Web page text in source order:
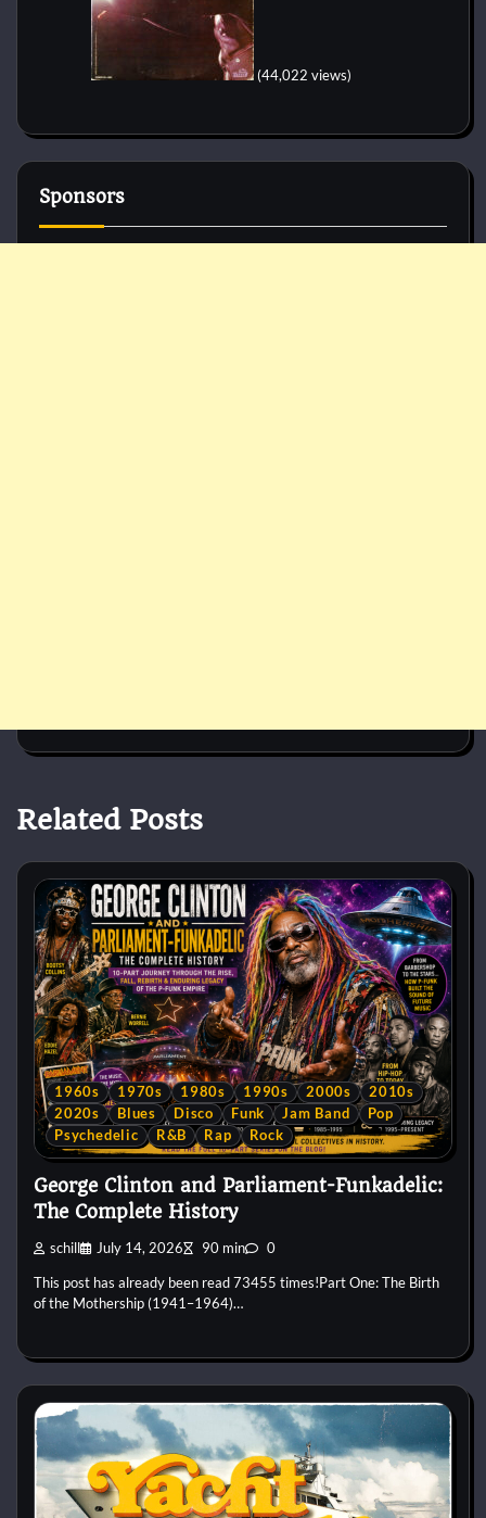
(44,022 views)
Sponsors
Related Posts
1960s 1970s 1980s 1990s 2000s
2010s
2020s
Blues Disco Funk Jam Band
Pop
Psychedelic
R&B Rap Rock
George Clinton and Parliament-Funkadelic:
The Complete History
schill July 14, 2026 90 min 0
This post has already been read 73455 times!Part One: The Birth
of the Mothership (1941–1964)…